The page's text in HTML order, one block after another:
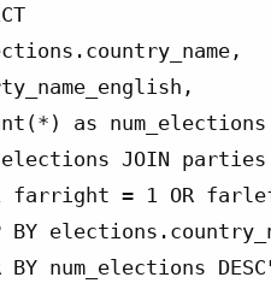
as num_elections
JOIN
farright = 1 OR
BY
BY num_elections